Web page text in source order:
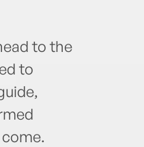
to the
to